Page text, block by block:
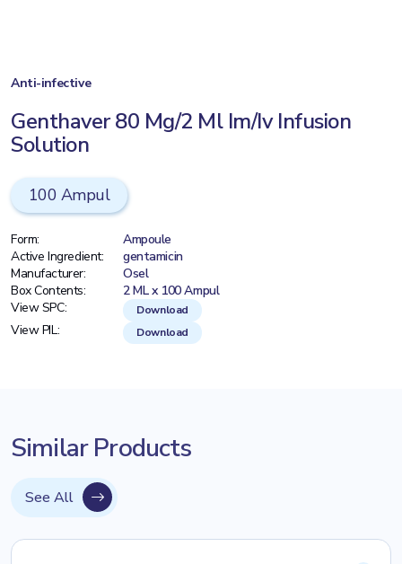
Anti-infective
Genthaver 80 Mg/2 Ml Im/Iv Infusion
Solution
100 Ampul
Form:
Ampoule
Active Ingredient:
gentamicin
Manufacturer:
Osel
Box Contents:
2 ML x 100 Ampul
View SPC:
Download
View PIL: Download
Similar Products
See All